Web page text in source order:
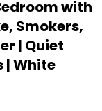
with
Smokers,
| Quiet
| White